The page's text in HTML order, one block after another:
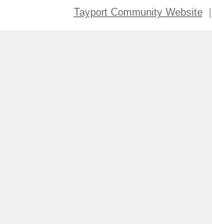
Tayport Community Website|